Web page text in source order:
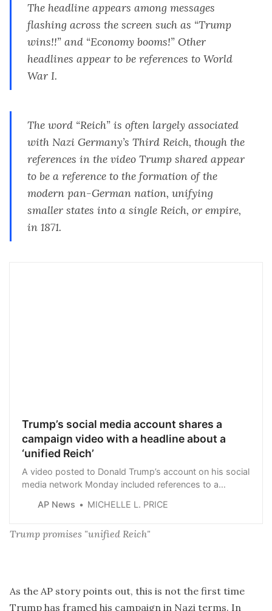
The headline appears among messages
flashing across the screen such as “Trump
wins!!” and “Economy booms!” Other
headlines appear to be references to World
War I.
The word “Reich” is often largely associated
with Nazi Germany’s Third Reich, though the
references in the video Trump shared appear
to be a reference to the formation of the
modern pan-German nation, unifying
smaller states into a single Reich, or empire,
in 1871.
Trump’s social media account shares a
campaign video with a headline about a
‘unified Reich’
A video posted to Donald Trump’s account on his social
media network Monday included references to a
AP News MICHELLE L. PRICE
Trump promises "unified Reich"
As the AP story points out, this is not the first time
Trump has framed his campaign in Nazi terms. In